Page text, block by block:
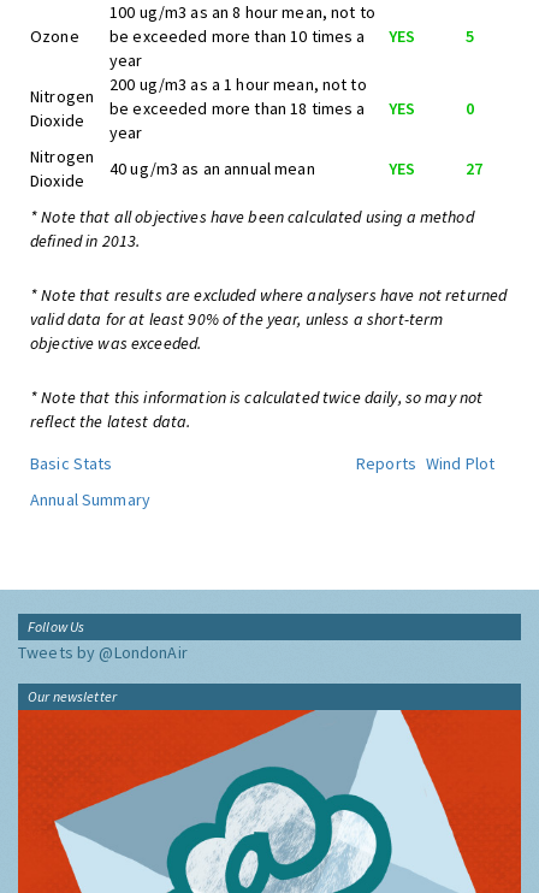
Ozone
100 ug/m3 as an 8 hour mean, not to
be exceeded more than 10 times a
year
YES 5
Nitrogen
Dioxide
200 ug/m3 as a 1 hour mean, not to
be exceeded more than 18 times a
year
YES 0
Nitrogen
Dioxide
40 ug/m3 as an annual mean YES 27
* Note that all objectives have been calculated using a method
defined in 2013.
* Note that results are excluded where analysers have not returned
valid data for at least 90% of the year, unless a short-term
objective was exceeded.
* Note that this information is calculated twice daily, so may not
reflect the latest data.
Basic Stats
Reports Wind Plot
Annual Summary
Follow Us
Tweets by @LondonAir
Our newsletter